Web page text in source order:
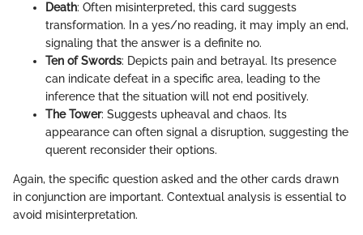
Death: Often misinterpreted, this card suggests
transformation. In a yes/no reading, it may imply an end,
signaling that the answer is a definite no.
Ten of Swords: Depicts pain and betrayal. Its presence
can indicate defeat in a specific area, leading to the
inference that the situation will not end positively.
The Tower: Suggests upheaval and chaos. Its
appearance can often signal a disruption, suggesting the
querent reconsider their options.
Again, the specific question asked and the other cards drawn
in conjunction are important. Contextual analysis is essential to
avoid misinterpretation.